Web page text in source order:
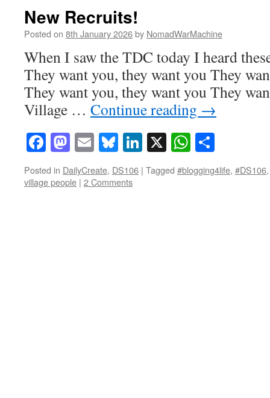
New Recruits!
Posted on 8th January 2026by NomadWarMachine
When I saw the TDC today I heard
They want you, they want you They
They want you, they want you They
Village … Continue reading →
Facebook
Mastodon
EmailBluesky
LinkedIn
X
Posted in DailyCreate, DS106 | Tagged #blogging4life, #DS106
village people | 2 Comments